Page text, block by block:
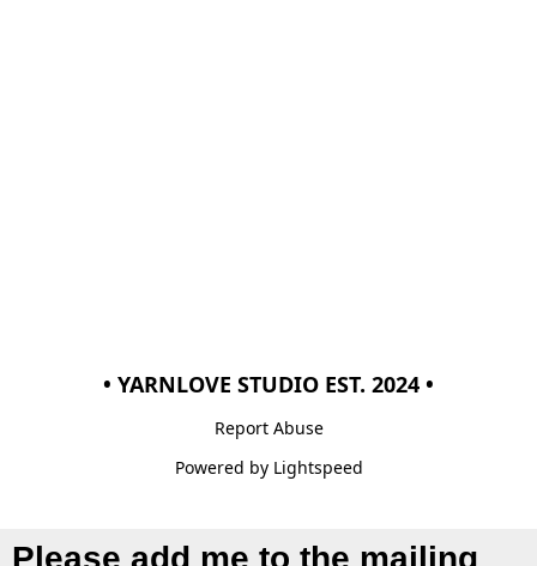
• YARNLOVE STUDIO EST. 2024 •
Report Abuse
Powered by Lightspeed